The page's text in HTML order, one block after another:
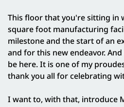
This floor that you're sitting in
square foot manufacturing
milestone and the start of an
and for this new endeavor.
be here. It is one of my
thank you all for celebrating
I want to, with that, introduce